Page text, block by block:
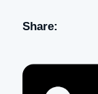
Share: